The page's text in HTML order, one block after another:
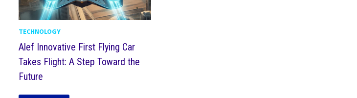
TECHNOLOGY
Alef Innovative First Flying Car
Takes Flight: A Step Toward the
Future